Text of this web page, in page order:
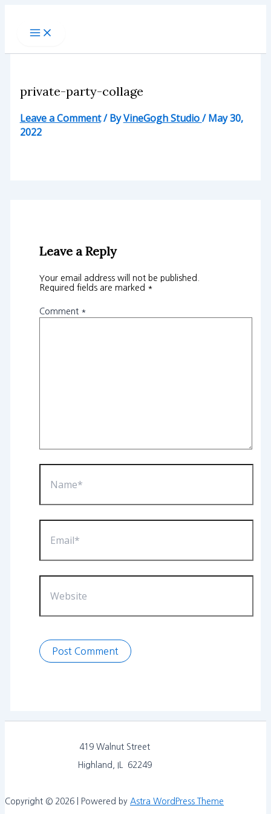
private-party-collage
Leave a Comment/ ByVineGogh Studio/May 30,
2022
Leave a Reply
Your email address will not be published.
Required fields are marked *
Comment *
419 Walnut Street
Highland, IL 62249
Copyright © 2026 | Powered by Astra WordPress Theme